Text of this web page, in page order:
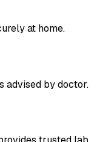
at home.
advised by doctor.